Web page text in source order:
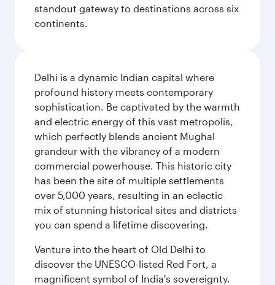
standout gateway to destinations across six
continents.
Delhi is a dynamic Indian capital where
profound history meets contemporary
sophistication. Be captivated by the warmth
and electric energy of this vast metropolis,
which perfectly blends ancient Mughal
grandeur with the vibrancy of a modern
commercial powerhouse. This historic city
has been the site of multiple settlements
over 5,000 years, resulting in an eclectic
mix of stunning historical sites and districts
you can spend a lifetime discovering.
Venture into the heart of Old Delhi to
discover the UNESCO-listed Red Fort, a
magnificent symbol of India's sovereignty.